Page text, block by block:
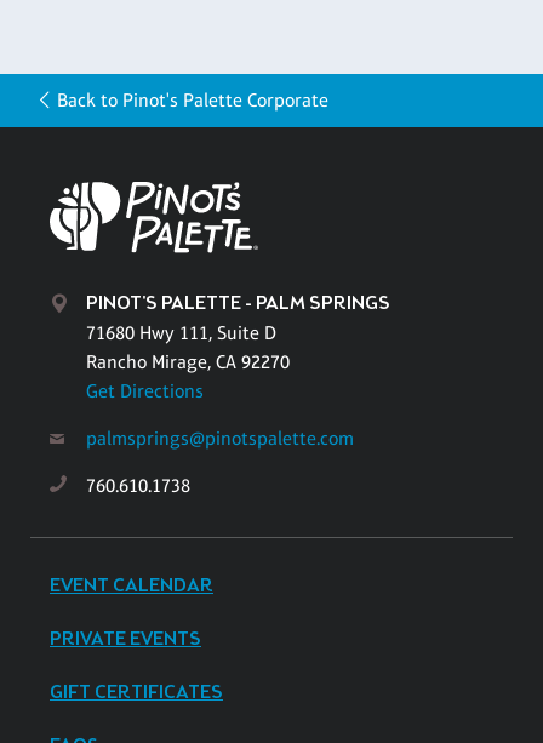
Back to Pinot's Palette Corporate
PINOT'S PALETTE - PALM SPRINGS
71680 Hwy 111, Suite D
Rancho Mirage, CA 92270
Get Directions
palmsprings@pinotspalette.com
760.610.1738
EVENT CALENDAR
PRIVATE EVENTS
GIFT CERTIFICATES